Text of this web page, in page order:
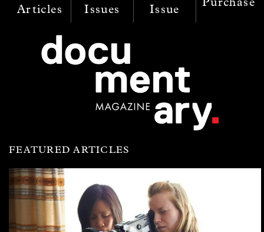
Articles
Issues
Issue
FEATURED ARTICLES